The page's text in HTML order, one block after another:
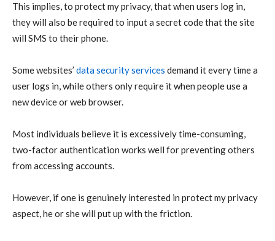
This implies, to protect my privacy, that when users log in,
they will also be required to input a secret code that the site
will SMS to their phone.
Some websites’ data security services demand it every time a
user logs in, while others only require it when people use a
new device or web browser.
Most individuals believe it is excessively time-consuming,
two-factor authentication works well for preventing others
from accessing accounts.
However, if one is genuinely interested in protect my privacy
aspect, he or she will put up with the friction.